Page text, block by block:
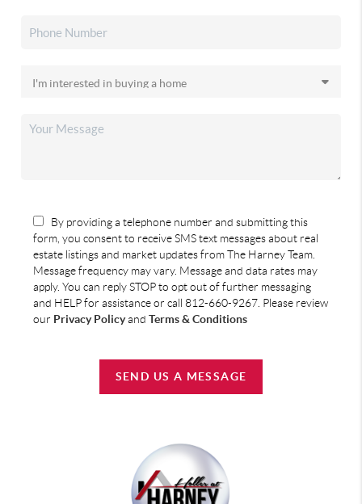
By providing a telephone number and submitting this
form, you consent to receive SMS text messages about real
estate listings and market updates from The Harney Team.
Message frequency may vary. Message and data rates may
apply. You can reply STOP to opt out of further messaging
and HELP for assistance or call 812-660-9267. Please review
our Privacy Policyand Terms & Conditions
SEND US A MESSAGE